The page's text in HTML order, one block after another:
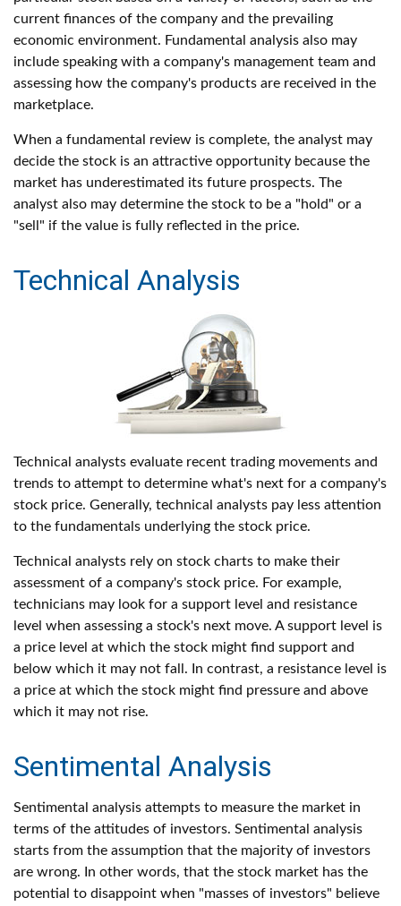
current finances of the company and the prevailing
economic environment. Fundamental analysis also may
include speaking with a company's management team and
assessing how the company's products are received in the
marketplace.
When a fundamental review is complete, the analyst may
decide the stock is an attractive opportunity because the
market has underestimated its future prospects. The
analyst also may determine the stock to be a "hold" or a
"sell" if the value is fully reflected in the price.
Technical Analysis
Technical analysts evaluate recent trading movements and
trends to attempt to determine what's next for a company's
stock price. Generally, technical analysts pay less attention
to the fundamentals underlying the stock price.
Technical analysts rely on stock charts to make their
assessment of a company's stock price. For example,
technicians may look for a support level and resistance
level when assessing a stock's next move. A support level is
a price level at which the stock might find support and
below which it may not fall. In contrast, a resistance level is
a price at which the stock might find pressure and above
which it may not rise.
Sentimental Analysis
Sentimental analysis attempts to measure the market in
terms of the attitudes of investors. Sentimental analysis
starts from the assumption that the majority of investors
are wrong. In other words, that the stock market has the
potential to disappoint when "masses of investors" believe